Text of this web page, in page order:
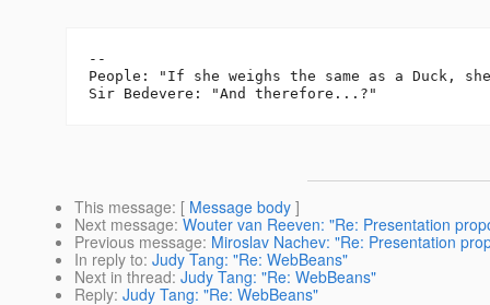
--
People: "If she weighs the same as a Duck,
This message: [ Message body ]
Next message: Wouter van Reeven: "Re: Presentation
Previous message: Miroslav Nachev: "Re: Presentation
In reply to: Judy Tang: "Re: WebBeans"
Next in thread: Judy Tang: "Re: WebBeans"
Reply: Judy Tang: "Re: WebBeans"